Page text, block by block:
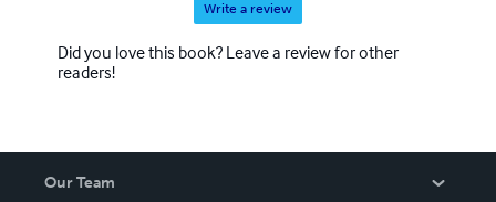
Write a review
Did you love this book? Leave a review for other
readers!
Our Team